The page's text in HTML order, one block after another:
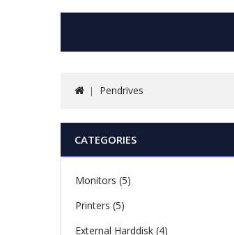
Pendrives
CATEGORIES
Monitors (5)
Printers (5)
External Harddisk (4)